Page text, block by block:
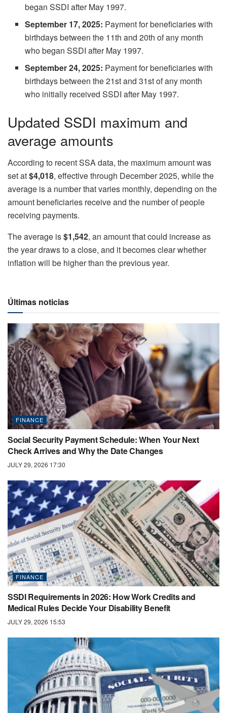
began SSDI after May 1997.
September 17, 2025: Payment for beneficiaries with
birthdays between the 11th and 20th of any month
who began SSDI after May 1997.
September 24, 2025: Payment for beneficiaries with
birthdays between the 21st and 31st of any month
who initially received SSDI after May 1997.
Updated SSDI maximum and
average amounts
According to recent SSA data, the maximum amount was
set at$4,018, effective through December 2025, while the
average is a number that varies monthly, depending on the
amount beneficiaries receive and the number of people
receiving payments.
The average is$1,542, an amount that could increase as
the year draws to a close, and it becomes clear whether
inflation will be higher than the previous year.
Últimas noticias
FINANCE
Social Security Payment Schedule: When Your Next
Check Arrives and Why the Date Changes
JULY 29, 2026 17:30
FINANCE
SSDI Requirements in 2026: How Work Credits and
Medical Rules Decide Your Disability Benefit
JULY 29, 2026 15:53